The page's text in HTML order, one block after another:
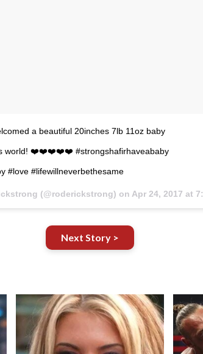
a beautiful 20inches 7lb 11oz baby
world! ❤️❤️❤️❤️❤️ #strongshafirhaveababy
#love #lifewillneverbethesame
(@roderickstrong) on Apr 24, 2017 at 7:56pm PDT
Next Story >